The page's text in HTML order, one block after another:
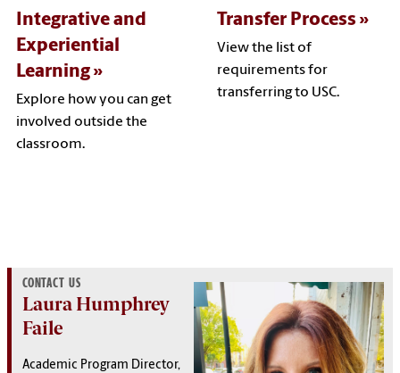
Integrative and
Experiential
Learning
Explore how you can get
involved outside the
classroom.
Transfer Process
View the list of
requirements for
transferring to USC.
CONTACT US
Laura Humphrey
Faile
Academic Program Director,